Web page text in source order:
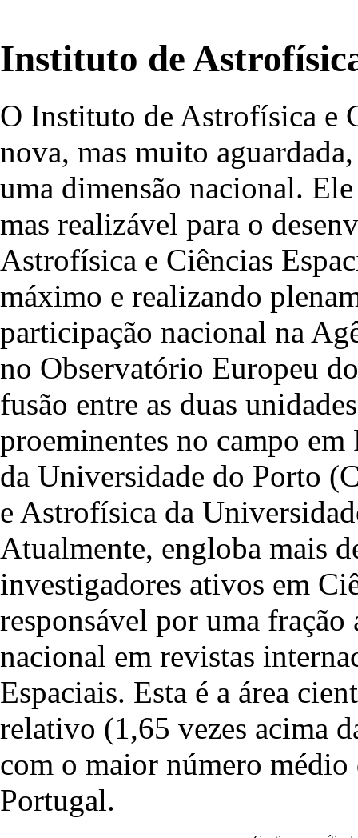
Instituto de
O Instituto de Astrofísica e
nova, mas muito
uma dimensão nacional.
mas realizável para o
Astrofísica e Ciências
máximo e realizando
participação nacional na
no Observatório Europeu
fusão entre as duas
proeminentes no campo
da Universidade do Porto
e Astrofísica da
Atualmente, engloba mais
investigadores ativos em
responsável por uma
nacional em revistas
Espaciais. Esta é a área
relativo (1,65 vezes acima
com o maior número
Portugal.